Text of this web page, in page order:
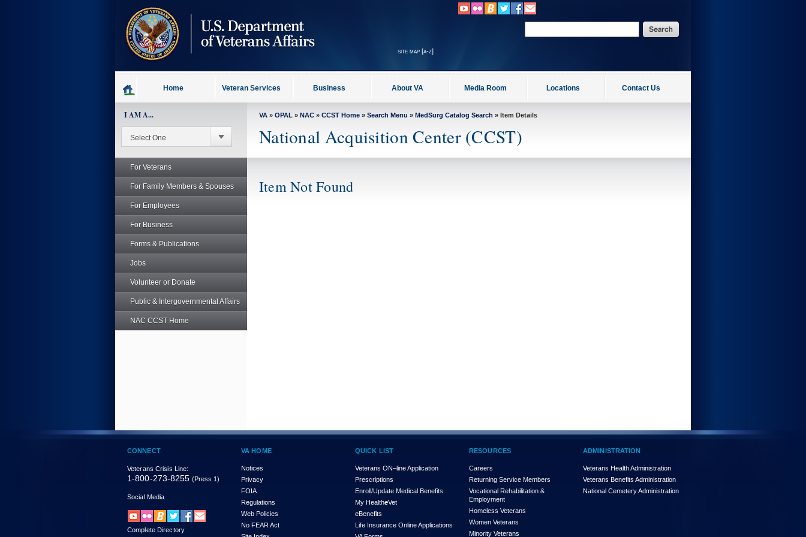
site map [a-z]
Home Veteran Services Business About VA Media Room Locations Contact Us
I AM A...
For Veterans
For Family Members & Spouses
For Employees
For Business
Forms & Publications
Jobs
Volunteer or Donate
Public & Intergovernmental Affairs
NAC CCST Home
VA » OPAL » NAC » CCST Home » Search Menu » MedSurg Catalog Search » Item Details
National Acquisition Center (CCST)
Item Not Found
CONNECT
Veterans Crisis Line:
1-800-273-8255 (Press 1)
Social Media
Complete Directory
VA HOME
Notices
Privacy
FOIA
Regulations
Web Policies
No FEAR Act
QUICK LIST
Veterans ON–line Application
Prescriptions
Enroll/Update Medical Benefits
My HealtheVet
eBenefits
Life Insurance Online Applications
RESOURCES
Careers
Returning Service Members
Vocational Rehabilitation &
Employment
Homeless Veterans
Women Veterans
Minority Veterans
ADMINISTRATION
Veterans Health Administration
Veterans Benefits Administration
National Cemetery Administration